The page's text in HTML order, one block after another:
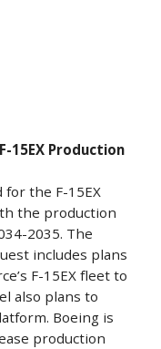
15EX Production
the F-15EX
the production
2035. The
includes plans
F-15EX fleet to
also plans to
Boeing is
production